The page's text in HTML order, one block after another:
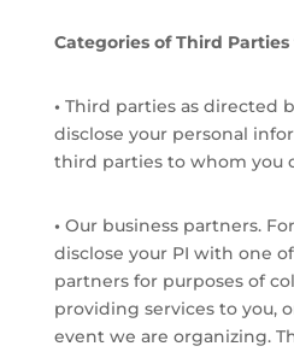
Categories of Third
• Third parties as directed
disclose your personal
third parties to whom you
• Our business partners.
disclose your PI with one
partners for purposes of
providing services to you,
event we are organizing.